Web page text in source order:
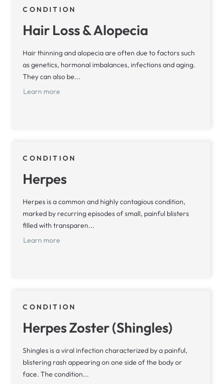
CONDITION
Hair Loss & Alopecia
Hair thinning and alopecia are often due to factors such
as genetics, hormonal imbalances, infections and aging.
They can also be...
Learn more
CONDITION
Herpes
Herpes is a common and highly contagious condition,
marked by recurring episodes of small, painful blisters
filled with transparen...
Learn more
CONDITION
Herpes Zoster (Shingles)
Shingles is a viral infection characterized by a painful,
blistering rash appearing on one side of the body or
face. The condition...